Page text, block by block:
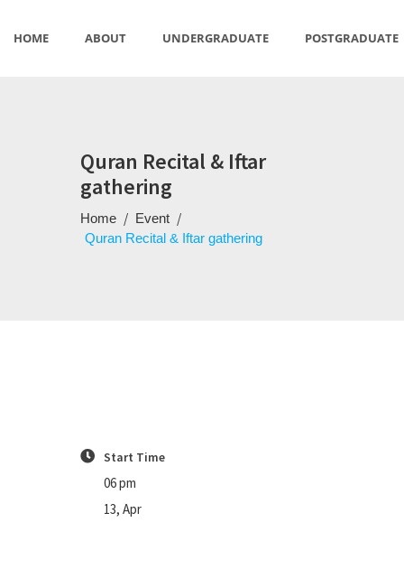
HOME ABOUT UNDERGRADUATE POSTGRADUATE
Quran Recital & Iftar
gathering
Home / Event /
Quran Recital & Iftar gathering
Start Time
06 pm
13, Apr